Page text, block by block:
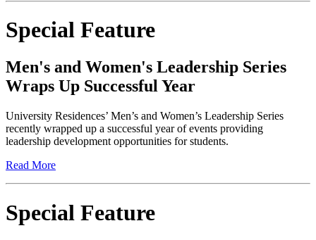
Special Feature
Men's and Women's Leadership Series
Wraps Up Successful Year
University Residences’ Men’s and Women’s Leadership Series
recently wrapped up a successful year of events providing
leadership development opportunities for students.
Read More
Special Feature